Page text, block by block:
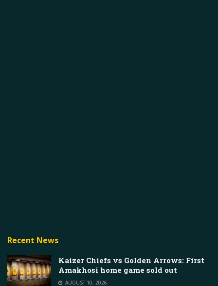
Recent News
Kaizer Chiefs vs Golden Arrows: First
Amakhosi home game sold out
AUGUST 10, 2026